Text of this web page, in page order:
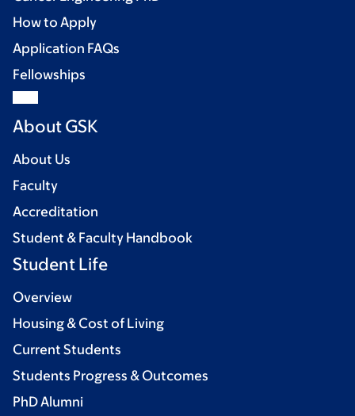
How to Apply
Application FAQs
Fellowships
About GSK
About Us
Faculty
Accreditation
Student & Faculty Handbook
Student Life
Overview
Housing & Cost of Living
Current Students
Students Progress & Outcomes
PhD Alumni